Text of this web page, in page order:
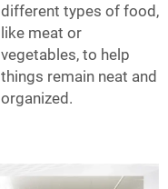
different types of food,
like meat or
vegetables, to help
things remain neat and
organized.